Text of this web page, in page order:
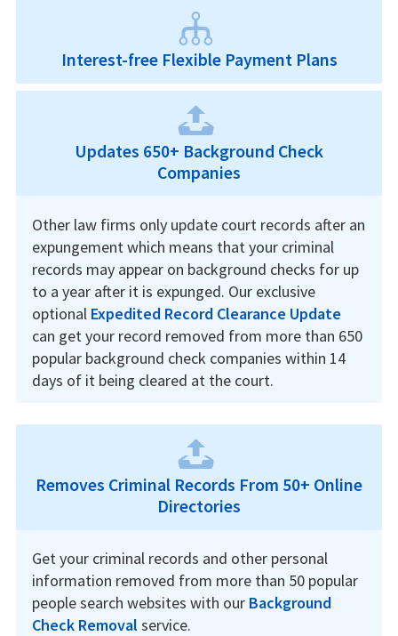
Interest-free Flexible Payment Plans
Updates 650+ Background Check
Companies
Other law firms only update court records after an
expungement which means that your criminal
records may appear on background checks for up
to a year after it is expunged. Our exclusive
optional Expedited Record Clearance Update
can get your record removed from more than 650
popular background check companies within 14
days of it being cleared at the court.
Removes Criminal Records From 50+ Online
Directories
Get your criminal records and other personal
information removed from more than 50 popular
people search websites with our Background
Check Removal service.